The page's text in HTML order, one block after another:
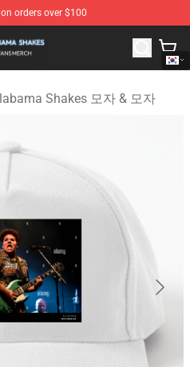
orders over $100
- Official Alabama Shakes
Shakes 모자 & 모자